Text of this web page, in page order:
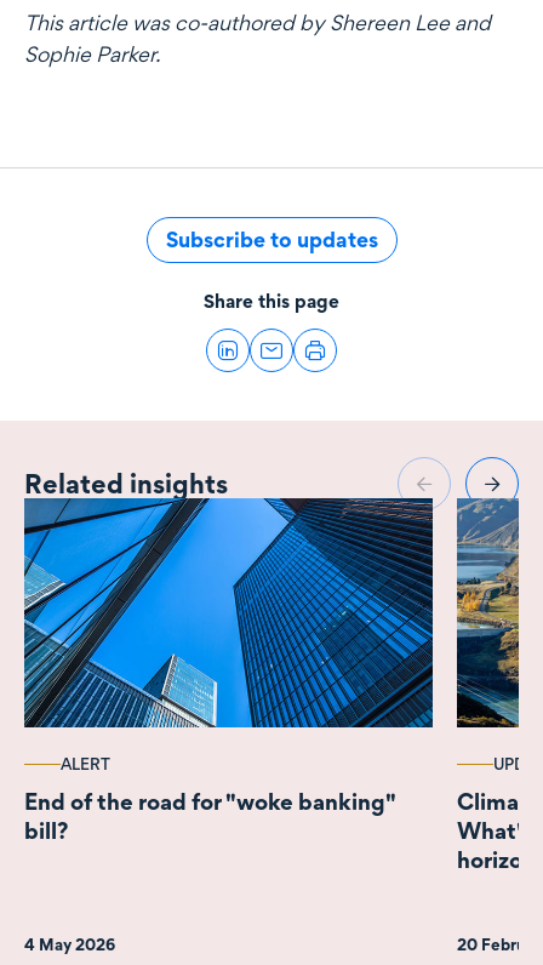
This article was co-authored by Shereen Lee and
Sophie Parker.
Subscribe to updates
Share this page
Related insights
ALERT
End of the road for "woke banking"
bill?
4 May 2026
What's
horizon
20